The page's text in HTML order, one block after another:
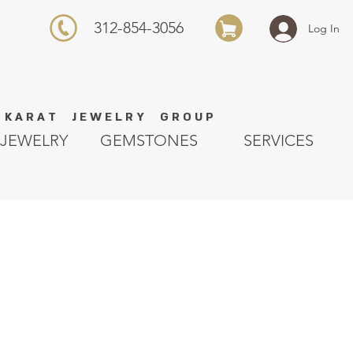
K A R A T J E W E L R Y G R O U P
Log In
312-854-3056
GEMSTONES SERVICES
JEWELRY